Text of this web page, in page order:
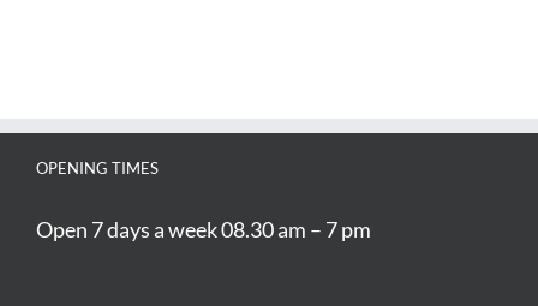
OPENING TIMES
Open 7 days a week 08.30 am – 7 pm